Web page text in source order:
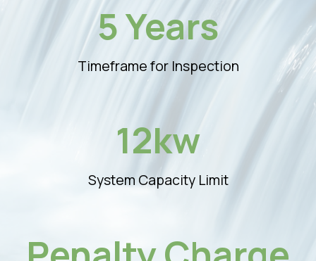
5 Years
Timeframe for Inspection
12kw
System Capacity Limit